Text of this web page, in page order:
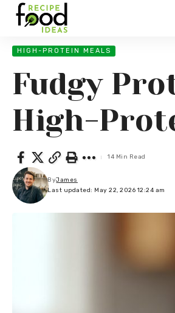
HIGH-PROTEIN MEALS
Fudgy
High-
Last updated: May 22, 2026 12:24 am
ByJames
14 Min Read